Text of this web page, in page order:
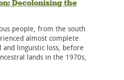
Decolonising the
people, from the south
almost complete
linguistic loss, before
lands in the 1970s,